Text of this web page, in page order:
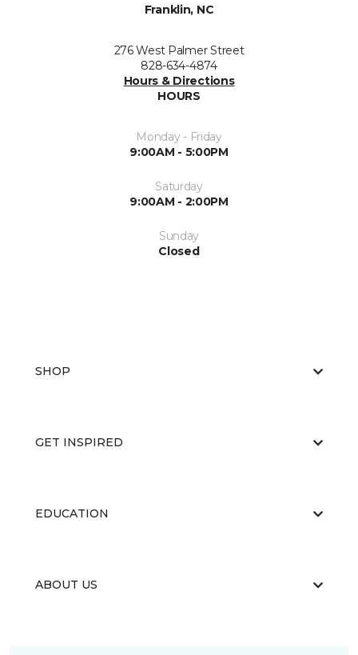
Franklin, NC
276 West Palmer Street
828-634-4874
Hours & Directions
HOURS
Monday - Friday
9:00AM - 5:00PM
Saturday
9:00AM - 2:00PM
Sunday
Closed
SHOP
GET INSPIRED
EDUCATION
ABOUT US